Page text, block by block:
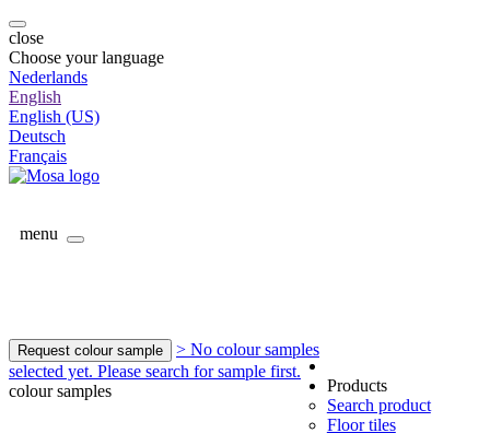
close
Choose your language
Nederlands
English
English (US)
Deutsch
Français
menu
Request colour sample
> No colour samples
selected yet. Please search for sample first.
colour samples
Products
Search product
Floor tiles